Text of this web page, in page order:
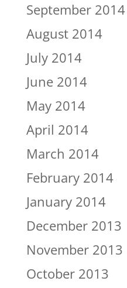
September 2014
August 2014
July 2014
June 2014
May 2014
April 2014
March 2014
February 2014
January 2014
December 2013
November 2013
October 2013